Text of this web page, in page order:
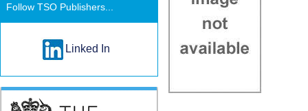
Follow TSO Publishers...
Linked In